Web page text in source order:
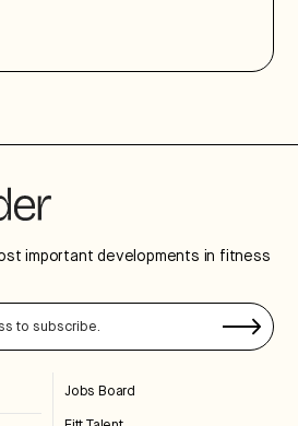
important developments in fitness
Jobs Board